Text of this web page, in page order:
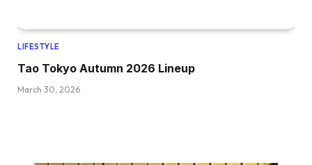
LIFESTYLE
Tao Tokyo Autumn 2026 Lineup
March 30, 2026